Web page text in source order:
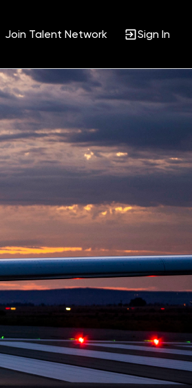
Join Talent Network Sign In